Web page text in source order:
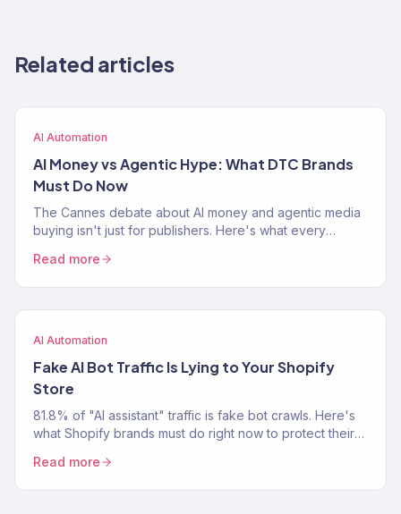
Related articles
AI Automation
AI Money vs Agentic Hype: What DTC Brands
Must Do Now
The Cannes debate about AI money and agentic media
buying isn't just for publishers. Here's what every
Read more
AI Automation
Fake AI Bot Traffic Is Lying to Your Shopify
Store
81.8% of "AI assistant" traffic is fake bot crawls. Here's
what Shopify brands must do right now to protect their
Read more